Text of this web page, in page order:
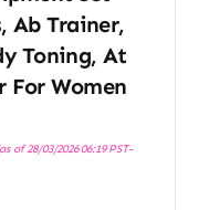
Ab Trainer,
Toning, At
For Women
of 28/03/2026 06:19 PST-